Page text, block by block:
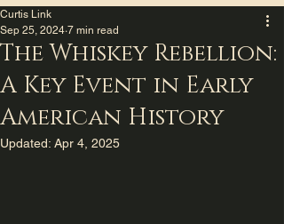
The Whiskey Rebellion:
A Key Event in Early
American History
Curtis Link
Sep 25, 2024 7 min read
Updated: Apr 4, 2025